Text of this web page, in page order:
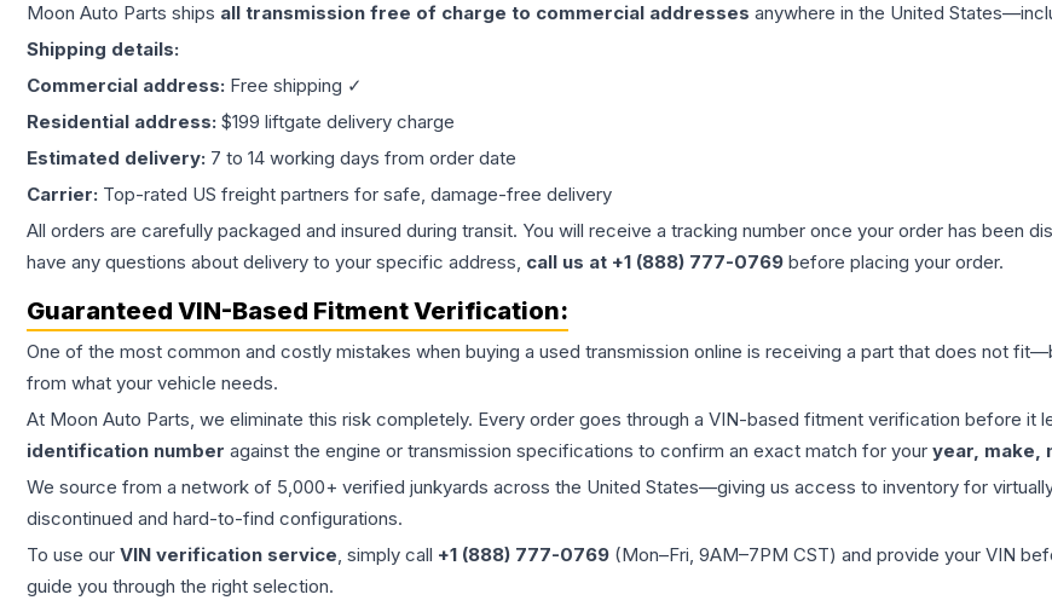
Moon Auto Parts ships all transmission free of charge to commercial addresses anywhere in the United
Shipping details:
Commercial address: Free shipping ✓
Residential address: $199 liftgate delivery charge
Estimated delivery: 7 to 14 working days from order date
Carrier: Top-rated US freight partners for safe, damage-free delivery
All orders are carefully packaged and insured during transit. You will receive a tracking number once your order has been
have any questions about delivery to your specific address, call us at +1 (888) 777-0769 before placing your order.
Guaranteed VIN-Based Fitment Verification:
One of the most common and costly mistakes when buying a used transmission online is receiving a part that does not
from what your vehicle needs.
At Moon Auto Parts, we eliminate this risk completely. Every order goes through a VIN-based fitment verification before it
identification number against the engine or transmission specifications to confirm an exact match for your year, make,
We source from a network of 5,000+ verified junkyards across the United States—giving us access to inventory for
discontinued and hard-to-find configurations.
To use our VIN verification service, simply call +1 (888) 777-0769 (Mon–Fri, 9AM–7PM CST) and provide your VIN
guide you through the right selection.